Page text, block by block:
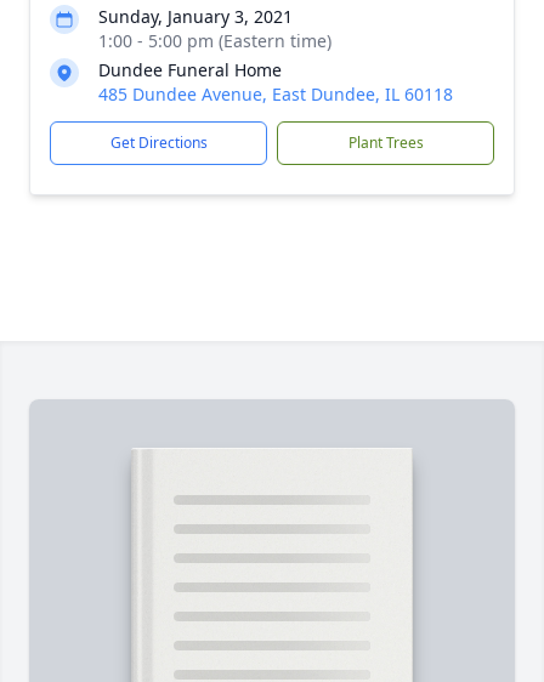
Sunday, January 3, 2021
1:00 - 5:00 pm (Eastern time)
Dundee Funeral Home
485 Dundee Avenue, East Dundee, IL 60118
Get Directions Plant Trees